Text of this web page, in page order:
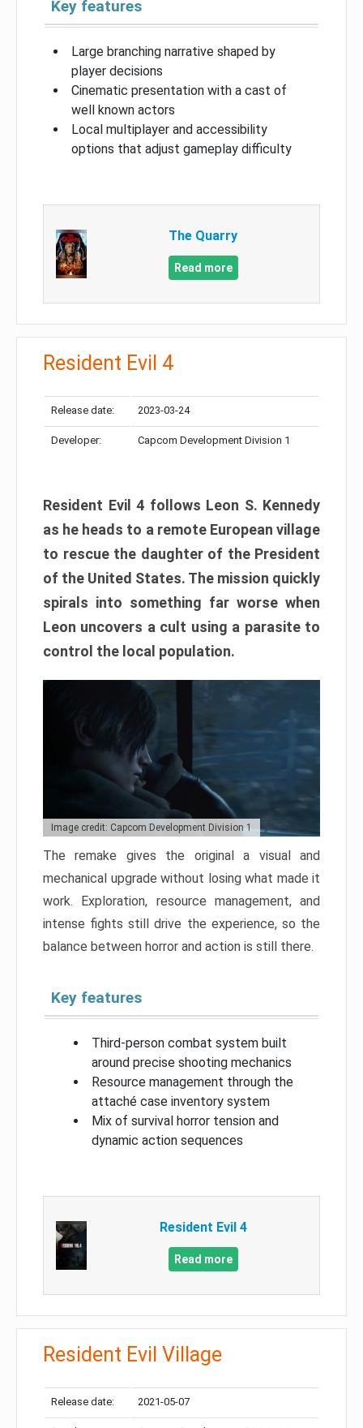
Key features
Large branching narrative shaped by
player decisions
Cinematic presentation with a cast of
well known actors
Local multiplayer and accessibility
options that adjust gameplay difficulty
The Quarry
Read more
Resident Evil 4
Release date: 2023-03-24
Developer: Capcom Development Division 1
Resident Evil 4 follows Leon S. Kennedy
as he heads to a remote European village
to rescue the daughter of the President
of the United States. The mission quickly
spirals into something far worse when
Leon uncovers a cult using a parasite to
control the local population.
Image credit: Capcom Development Division 1
The remake gives the original a visual and
mechanical upgrade without losing what made it
work. Exploration, resource management, and
intense fights still drive the experience, so the
balance between horror and action is still there.
Key features
Third-person combat system built
around precise shooting mechanics
Resource management through the
attaché case inventory system
Mix of survival horror tension and
dynamic action sequences
Resident Evil 4
Read more
Resident Evil Village
Release date: 2021-05-07